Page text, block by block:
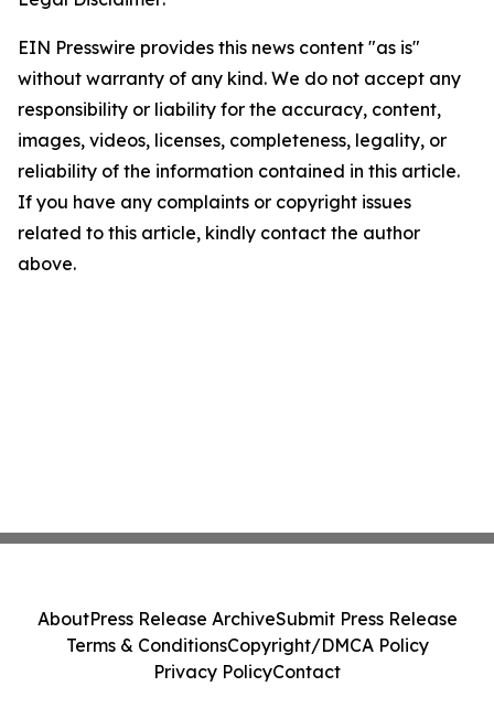
EIN Presswire provides this news content "as is"
without warranty of any kind. We do not accept any
responsibility or liability for the accuracy, content,
images, videos, licenses, completeness, legality, or
reliability of the information contained in this article.
If you have any complaints or copyright issues
related to this article, kindly contact the author
above.
AboutPress Release ArchiveSubmit Press Release
Terms & ConditionsCopyright/DMCA Policy
Privacy PolicyContact